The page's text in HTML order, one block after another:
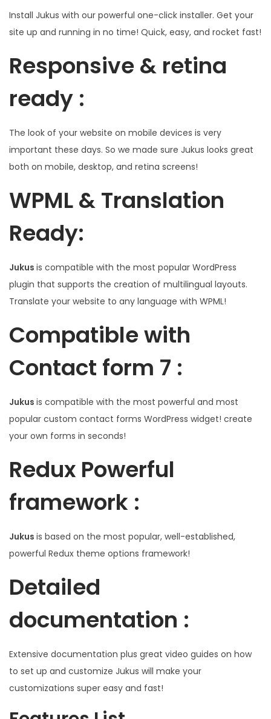
Install Jukus with our powerful one-click installer. Get your
site up and running in no time! Quick, easy, and rocket fast!
Responsive & retina
ready :
The look of your website on mobile devices is very
important these days. So we made sure Jukus looks great
both on mobile, desktop, and retina screens!
WPML & Translation
Ready:
Jukus is compatible with the most popular WordPress
plugin that supports the creation of multilingual layouts.
Translate your website to any language with WPML!
Compatible with
Contact form 7 :
Jukus is compatible with the most powerful and most
popular custom contact forms WordPress widget! create
your own forms in seconds!
Redux Powerful
framework :
Jukus is based on the most popular, well-established,
powerful Redux theme options framework!
Detailed
documentation :
Extensive documentation plus great video guides on how
to set up and customize Jukus will make your
customizations super easy and fast!